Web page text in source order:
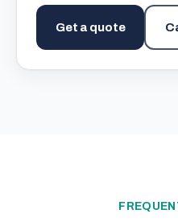
Get a quote